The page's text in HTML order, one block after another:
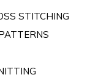
STITCHING